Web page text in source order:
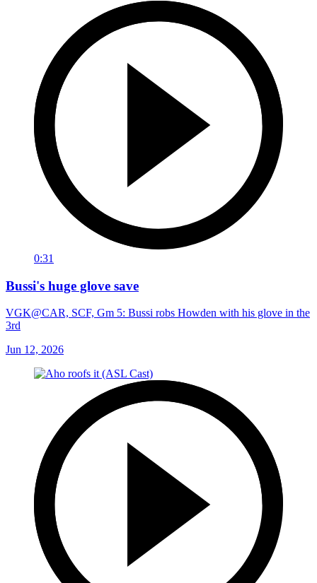
0:31
Bussi's huge glove save
VGK@CAR, SCF, Gm 5: Bussi robs Howden with his glove in the
3rd
Jun 12, 2026